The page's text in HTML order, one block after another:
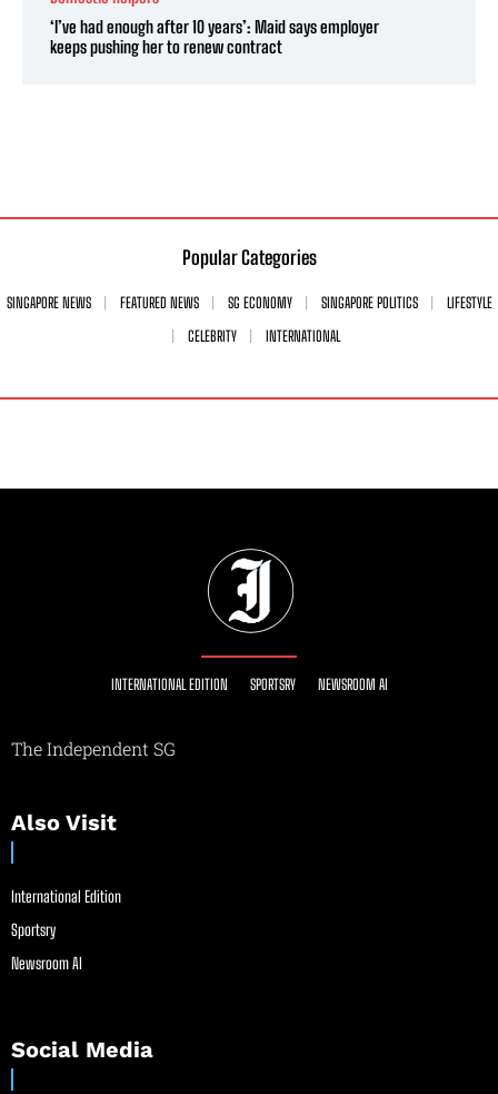
‘I’ve had enough after 10 years’: Maid says employer
keeps pushing her to renew contract
Popular Categories
SINGAPORE NEWS FEATURED NEWS SG ECONOMY SINGAPORE POLITICS
LIFESTYLE
CELEBRITY
INTERNATIONAL
INTERNATIONAL EDITION SPORTSRY NEWSROOM AI
The Independent SG
Also Visit
International Edition
Sportsry
Newsroom AI
Social Media